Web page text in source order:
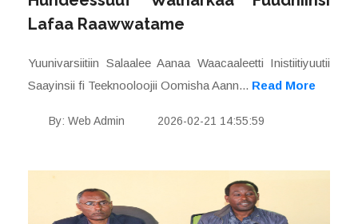
Lafaa Raawwatame
Yuunivarsiitiin Salaalee Aanaa Waacaaleetti Inistiitiyuutii
Saayinsii fi Teeknooloojii Oomisha Aann... Read More
By: Web Admin 2026-02-21 14:55:59